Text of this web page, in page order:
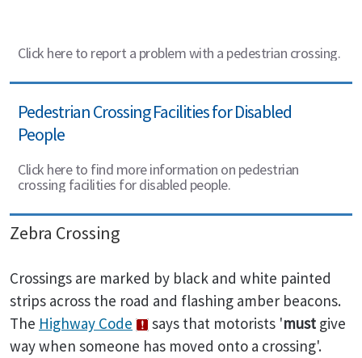
Click here to report a problem with a pedestrian crossing.
Pedestrian Crossing Facilities for Disabled
People
Click here to find more information on pedestrian
crossing facilities for disabled people.
Zebra Crossing
Crossings are marked by black and white painted
strips across the road and flashing amber beacons.
The Highway Code says that motorists 'must give
way when someone has moved onto a crossing'.